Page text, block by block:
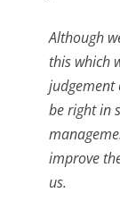
Although
this which
judgement
be right in
improve
us.